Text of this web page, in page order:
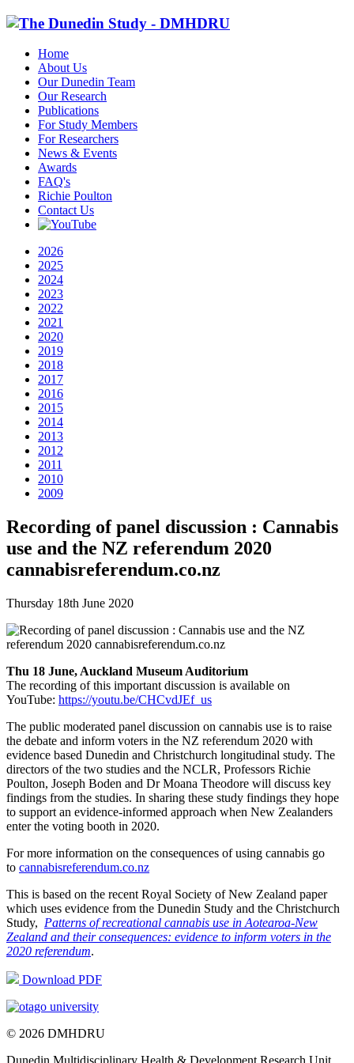
Home
About Us
Our Dunedin Team
Our Research
Publications
For Study Members
For Researchers
News & Events
Awards
FAQ's
Richie Poulton
Contact Us
2026
2025
2024
2023
2022
2021
2020
2019
2018
2017
2016
2015
2014
2013
2012
2011
2010
2009
Recording of panel discussion : Cannabis
use and the NZ referendum 2020
cannabisreferendum.co.nz
Thursday 18th June 2020
Thu 18 June, Auckland Museum Auditorium
The recording of this important discussion is available on
YouTube: https://youtu.be/CHCvdJEf_us
The public moderated panel discussion on cannabis use is to raise
the debate and inform voters in the NZ referendum 2020 with
evidence based Dunedin and Christchurch longitudinal study. The
directors of the two studies and the NCLR, Professors Richie
Poulton, Joseph Boden and Dr Moana Theodore will discuss key
findings from the studies. In sharing these study findings they hope
to support an evidence-informed approach when New Zealanders
enter the voting booth in 2020.
For more information on the consequences of using cannabis go
to cannabisreferendum.co.nz
This is based on the recent Royal Society of New Zealand paper
which uses evidence from the Dunedin Study and the Christchurch
Study, Patterns of recreational cannabis use in Aotearoa-New
Zealand and their consequences: evidence to inform voters in the
2020 referendum.
Download PDF
© 2026 DMHDRU